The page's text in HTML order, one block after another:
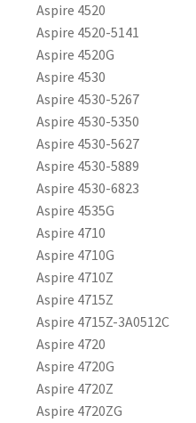
Aspire 4520
Aspire 4520-5141
Aspire 4520G
Aspire 4530
Aspire 4530-5267
Aspire 4530-5350
Aspire 4530-5627
Aspire 4530-5889
Aspire 4530-6823
Aspire 4535G
Aspire 4710
Aspire 4710G
Aspire 4710Z
Aspire 4715Z
Aspire 4715Z-3A0512C
Aspire 4720
Aspire 4720G
Aspire 4720Z
Aspire 4720ZG